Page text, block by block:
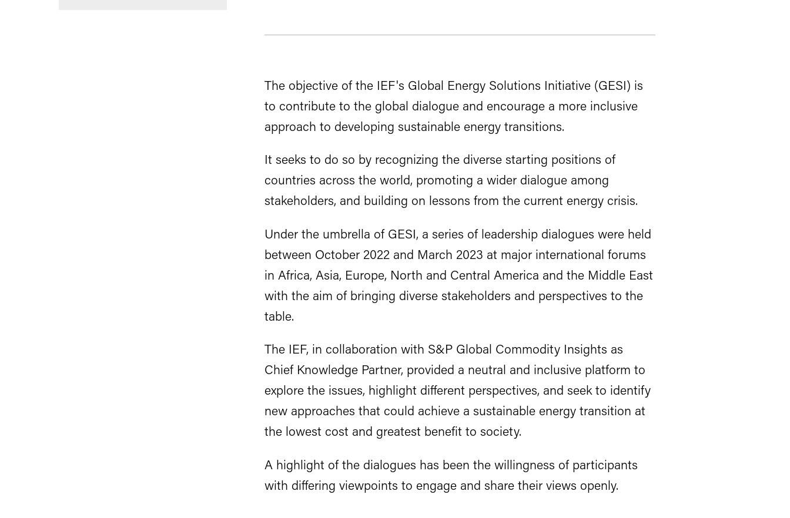
The objective of the IEF's Global Energy Solutions Initiative (GESI) is
to contribute to the global dialogue and encourage a more inclusive
approach to developing sustainable energy transitions.
It seeks to do so by recognizing the diverse starting positions of
countries across the world, promoting a wider dialogue among
stakeholders, and building on lessons from the current energy crisis.
Under the umbrella of GESI, a series of leadership dialogues were held
between October 2022 and March 2023 at major international forums
in Africa, Asia, Europe, North and Central America and the Middle East
with the aim of bringing diverse stakeholders and perspectives to the
table.
The IEF, in collaboration with S&P Global Commodity Insights as
Chief Knowledge Partner, provided a neutral and inclusive platform to
explore the issues, highlight different perspectives, and seek to identify
new approaches that could achieve a sustainable energy transition at
the lowest cost and greatest benefit to society.
A highlight of the dialogues has been the willingness of participants
with differing viewpoints to engage and share their views openly.